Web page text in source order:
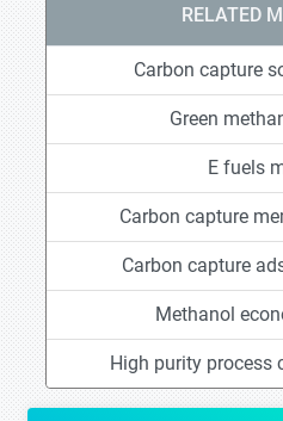
RELATED
Carbon capture
Green
E fuels
Carbon capture
Carbon capture
Methanol
High purity process